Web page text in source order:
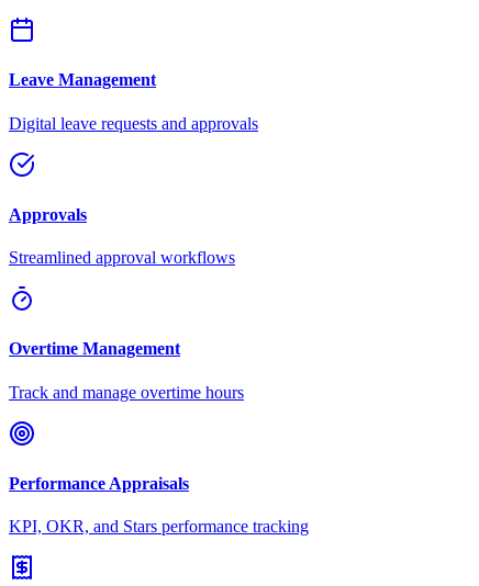
Leave Management
Digital leave requests and approvals
Approvals
Streamlined approval workflows
Overtime Management
Track and manage overtime hours
Performance Appraisals
KPI, OKR, and Stars performance tracking